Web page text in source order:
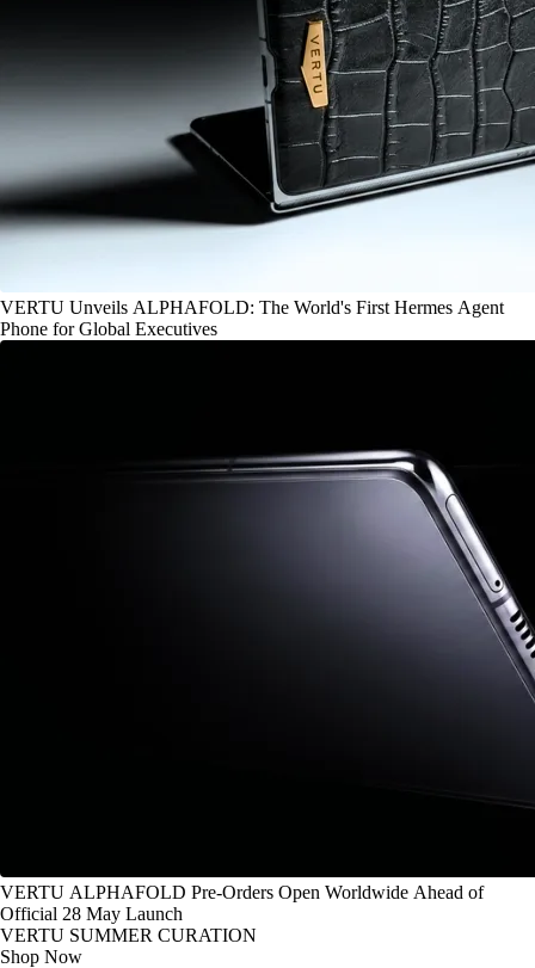
VERTU Unveils ALPHAFOLD: The World's First Hermes Agent
Phone for Global Executives
VERTU ALPHAFOLD Pre-Orders Open Worldwide Ahead of
Official 28 May Launch
VERTU SUMMER CURATION
Shop Now